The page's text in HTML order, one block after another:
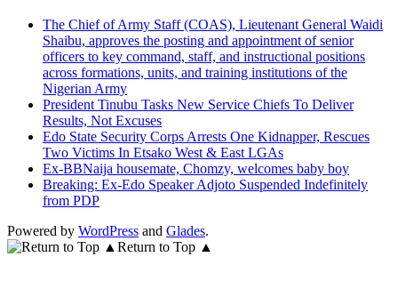
The Chief of Army Staff (COAS), Lieutenant General Waidi
Shaibu, approves the posting and appointment of senior
officers to key command, staff, and instructional positions
across formations, units, and training institutions of the
Nigerian Army
President Tinubu Tasks New Service Chiefs To Deliver
Results, Not Excuses
Edo State Security Corps Arrests One Kidnapper, Rescues
Two Victims In Etsako West & East LGAs
Ex-BBNaija housemate, Chomzy, welcomes baby boy
Breaking: Ex-Edo Speaker Adjoto Suspended Indefinitely
from PDP
Powered by WordPress and Glades.
Return to Top ▲